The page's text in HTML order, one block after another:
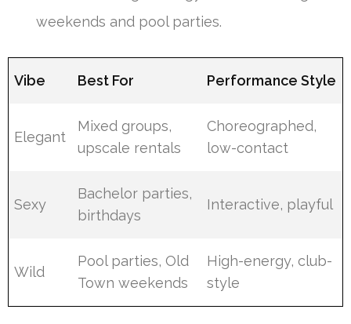
weekends and pool parties.
Vibe Best For Performance Style
Elegant
Mixed groups,
upscale rentals
Choreographed,
low-contact
Sexy
Bachelor parties,
birthdays
Interactive, playful
Wild
Pool parties, Old
Town weekends
High-energy, club-
style